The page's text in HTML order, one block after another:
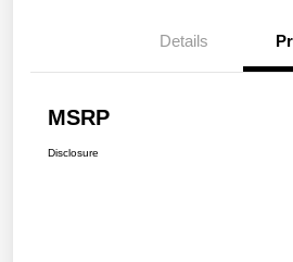
Details
MSRP
Disclosure